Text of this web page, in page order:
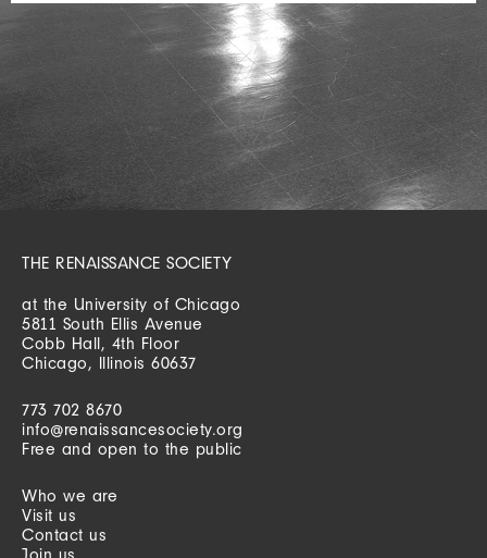
THE RENAISSANCE SOCIETY
at the University of Chicago
5811 South Ellis Avenue
Cobb Hall, 4th Floor
Chicago, Illinois 60637
773 702 8670
info@renaissancesociety.org
Free and open to the public
Who we are
Visit us
Contact us
Join us